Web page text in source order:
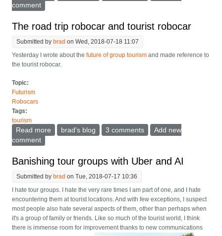
comment
The road trip robocar and tourist robocar
Submitted bybrad on Wed, 2018-07-18 11:07
Yesterday I wrote about thefuture of group tourism and made reference to
the tourist robocar.
Topic:
Futurism
Robocars
Tags:
tourism
Read more about The road trip robocar and tourist robocar
brad's blog 3 comments
Add new
comment
Banishing tour groups with Uber and AI
Submitted bybrad on Tue, 2018-07-17 10:36
I hate tour groups. I hate the very rare times I am part of one, and I hate
encountering them at tourist locations. And with few exceptions, I suspect
most people also hate several aspects of them, other than perhaps when
it's a group of family or friends. Like so much of the tourist world, I think
there is immense room for improvement thanks to new communications